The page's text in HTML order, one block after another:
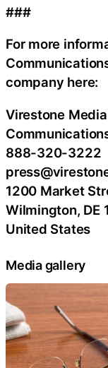
###
For more
company here:
Virestone
888-320-3222
1200 Market
Wilmington, DE
United States
Media gallery